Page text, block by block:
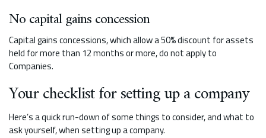
No capital gains concession
Capital gains concessions, which allow a 50% discount for assets
held for more than 12 months or more, do not apply to
Companies.
Your checklist for setting up a company
Here’s a quick run-down of some things to consider, and what to
ask yourself, when setting up a company.